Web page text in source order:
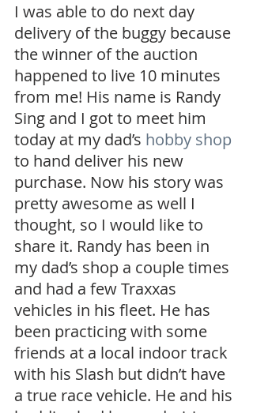
I was able to do next day
delivery of the buggy because
the winner of the auction
happened to live 10 minutes
from me! His name is Randy
Sing and I got to meet him
today at my dad’s hobby shop
to hand deliver his new
purchase. Now his story was
pretty awesome as well I
thought, so I would like to
share it. Randy has been in
my dad’s shop a couple times
and had a few Traxxas
vehicles in his fleet. He has
been practicing with some
friends at a local indoor track
with his Slash but didn’t have
a true race vehicle. He and his